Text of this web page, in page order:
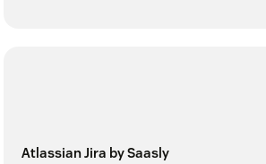
Atlassian Jira by Saasly